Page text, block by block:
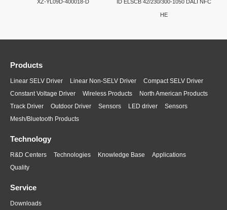
XZ-YL09D-400018-D ID ELSCB 42/230/300-1050 DALI NFC
HE
Products
Linear SELV Driver Linear Non-SELV Driver
Compact SELV Driver
Constant Voltage Driver
Wireless Products
North American Products
Track Driver
Outdoor Driver Sensors LED driver
Sensors
Mesh/Bluetooth Products
Technology
R&D Centers Technologies Knowledge Base
Applications
Quality
Service
Downloads